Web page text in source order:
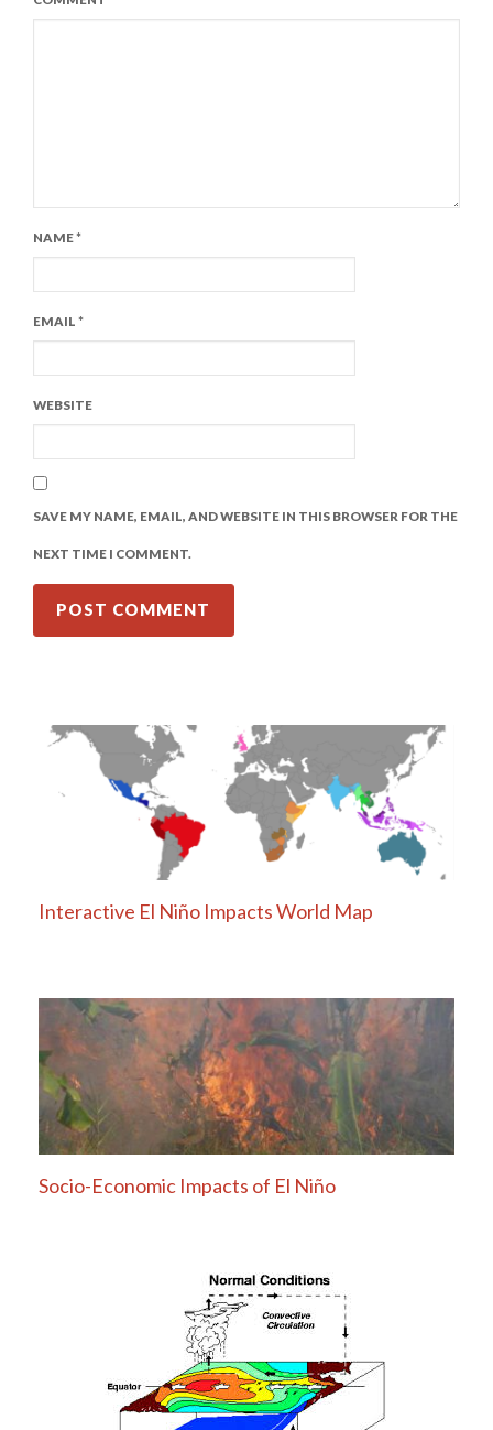
NAME*
EMAIL *
WEBSITE
SAVE MY NAME, EMAIL, AND WEBSITE IN THIS BROWSER FOR THE
NEXT TIME I COMMENT.
Interactive El Niño Impacts World Map
Socio-Economic Impacts of El Niño